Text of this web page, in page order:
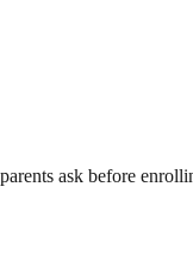
ask before